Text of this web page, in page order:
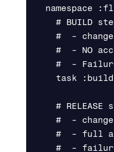
namespace
# BUILD
#  -
#  - NO
#  -
task
# RELEASE
#  -
#  - full